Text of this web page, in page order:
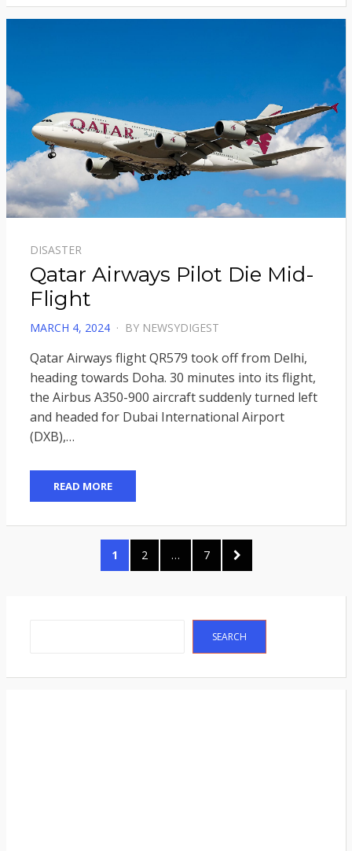
DISASTER
Qatar Airways Pilot Die Mid-
Flight
POSTED
MARCH 4, 2024 BY NEWSYDIGEST
Qatar Airways flight QR579 took off from Delhi,
heading towards Doha. 30 minutes into its flight,
the Airbus A350-900 aircraft suddenly turned left
and headed for Dubai International Airport
(DXB),…
READ MORE
pagination
PAGE
1 PAGE
2 … PAGE
7
NEXT
PAGE
SEARCH